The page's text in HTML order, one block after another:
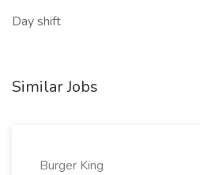
Day shift
Similar Jobs
Burger King